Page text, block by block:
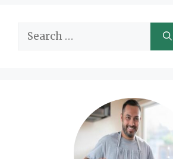
Search